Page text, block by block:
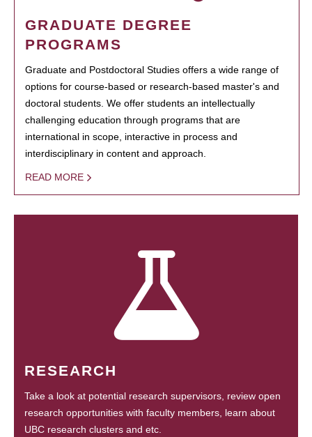
GRADUATE DEGREE
PROGRAMS
Graduate and Postdoctoral Studies offers a wide range of
options for course-based or research-based master's and
doctoral students. We offer students an intellectually
challenging education through programs that are
international in scope, interactive in process and
interdisciplinary in content and approach.
READ MORE
RESEARCH
Take a look at potential research supervisors, review open
research opportunities with faculty members, learn about
UBC research clusters and etc.